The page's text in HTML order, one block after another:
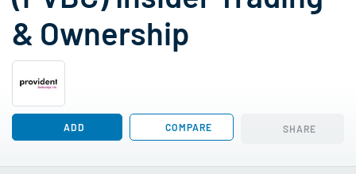
& Ownership
ADD COMPARE SHARE